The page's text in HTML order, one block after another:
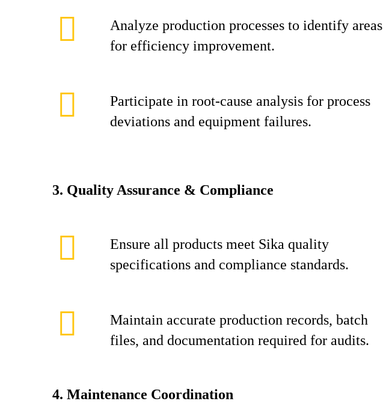
Analyze production processes to identify areas
for efficiency improvement.
Participate in root‑cause analysis for process
deviations and equipment failures.
3. Quality Assurance & Compliance
Ensure all products meet Sika quality
specifications and compliance standards.
Maintain accurate production records, batch
files, and documentation required for audits.
4. Maintenance Coordination